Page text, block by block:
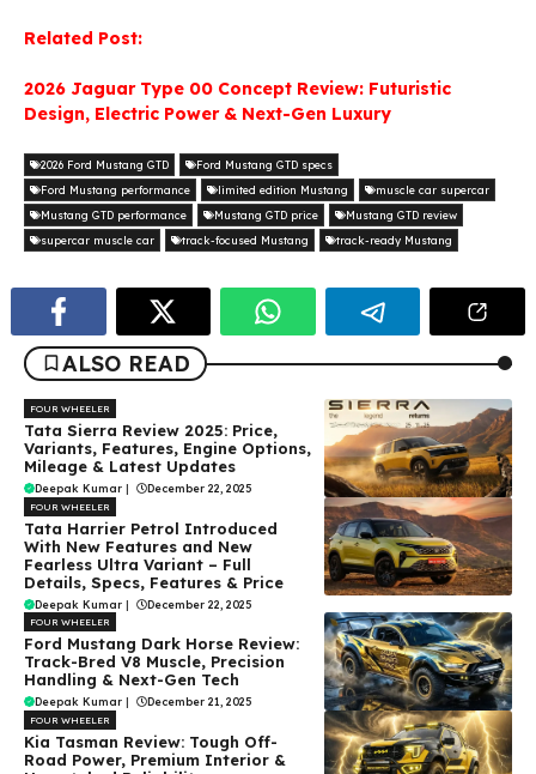
Related Post:
2026 Jaguar Type 00 Concept Review: Futuristic
Design, Electric Power & Next-Gen Luxury
2026 Ford Mustang GTD
Ford Mustang GTD specs
Ford Mustang performance
limited edition Mustang
muscle car supercar
Mustang GTD performance
Mustang GTD price
Mustang GTD review
supercar muscle car
track-focused Mustang track-ready Mustang
ALSO READ
FOUR WHEELER
Tata Sierra Review 2025: Price,
Variants, Features, Engine Options,
Mileage & Latest Updates
Deepak Kumar | December 22, 2025
FOUR WHEELER
Tata Harrier Petrol Introduced
With New Features and New
Fearless Ultra Variant – Full
Details, Specs, Features & Price
Deepak Kumar | December 22, 2025
FOUR WHEELER
Ford Mustang Dark Horse Review:
Track-Bred V8 Muscle, Precision
Handling & Next-Gen Tech
Deepak Kumar | December 21, 2025
FOUR WHEELER
Kia Tasman Review: Tough Off-
Road Power, Premium Interior &